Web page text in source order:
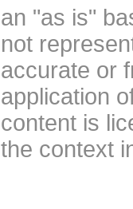
an "as is"
not
accurate or
application
content is
the context